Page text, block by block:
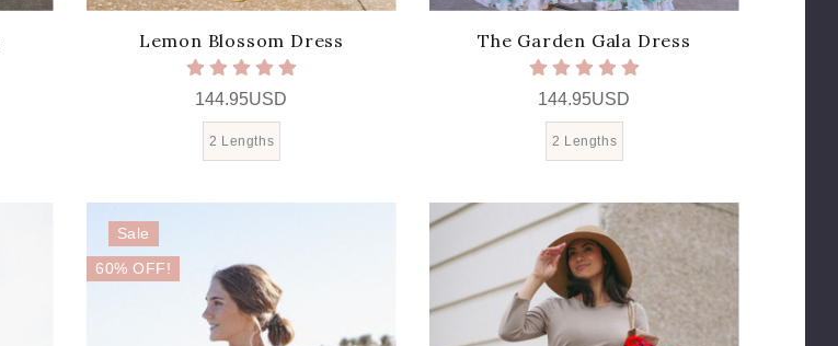
Lemon Blossom Dress
144.95USD
2 Lengths
The Garden Gala Dress
144.95USD
2 Lengths
Sale
60% OFF!